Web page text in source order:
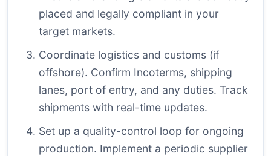
placed and legally compliant in your
target markets.
Coordinate logistics and customs (if
offshore). Confirm Incoterms, shipping
lanes, port of entry, and any duties. Track
shipments with real-time updates.
Set up a quality-control loop for ongoing
production. Implement a periodic supplier